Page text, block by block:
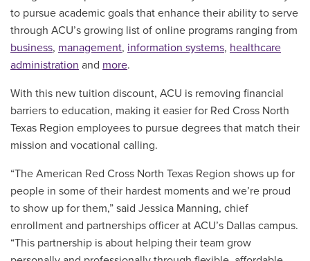
to pursue academic goals that enhance their ability to serve
through ACU’s growing list of online programs ranging from
business, management, information systems, healthcare
administration and more.
With this new tuition discount, ACU is removing financial
barriers to education, making it easier for Red Cross North
Texas Region employees to pursue degrees that match their
mission and vocational calling.
“The American Red Cross North Texas Region shows up for
people in some of their hardest moments and we’re proud
to show up for them,” said Jessica Manning, chief
enrollment and partnerships officer at ACU’s Dallas campus.
“This partnership is about helping their team grow